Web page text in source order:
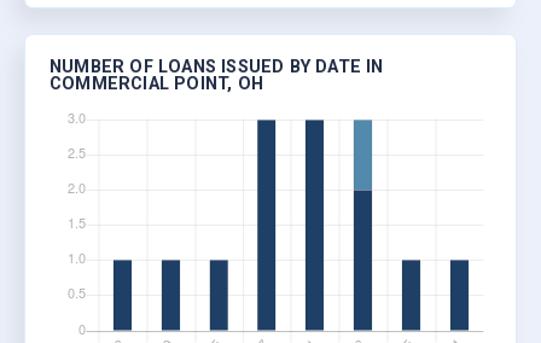
NUMBER OF LOANS ISSUED BY DATE IN
COMMERCIAL POINT, OH